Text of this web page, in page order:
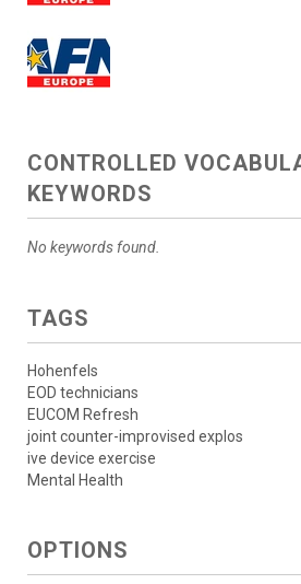
CONTROLLED
KEYWORDS
No keywords found.
TAGS
Hohenfels
EOD technicians
EUCOM Refresh
joint counter-improvised explos
ive device exercise
Mental Health
OPTIONS